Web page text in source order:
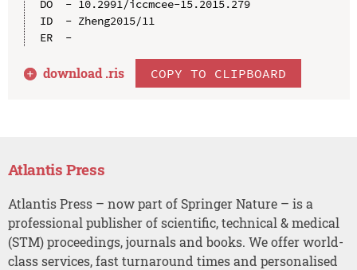
DO  - 10.2991/iccmcee-15.2015.279
ID  - Zheng2015/11
ER  -
download .ris COPY TO CLIPBOARD
Atlantis Press
Atlantis Press – now part of Springer Nature – is a
professional publisher of scientific, technical & medical
(STM) proceedings, journals and books. We offer world-
class services, fast turnaround times and personalised